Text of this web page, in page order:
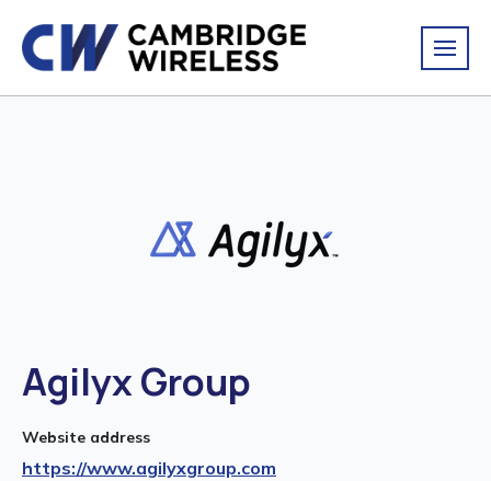
Agilyx Group
Website address
https://www.agilyxgroup.com